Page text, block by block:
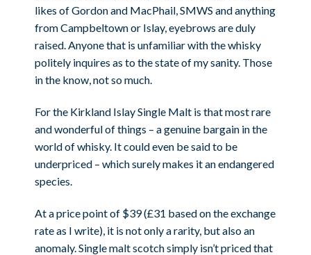
likes of Gordon and MacPhail, SMWS and anything
from Campbeltown or Islay, eyebrows are duly
raised. Anyone that is unfamiliar with the whisky
politely inquires as to the state of my sanity. Those
in the know, not so much.
For the Kirkland Islay Single Malt is that most rare
and wonderful of things – a genuine bargain in the
world of whisky. It could even be said to be
underpriced – which surely makes it an endangered
species.
At a price point of $39 (£31 based on the exchange
rate as I write), it is not only a rarity, but also an
anomaly. Single malt scotch simply isn’t priced that